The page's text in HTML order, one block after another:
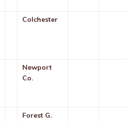
Colchester
Newport
Co.
Forest G.